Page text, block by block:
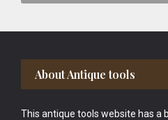
Footer
About Antique tools
This antique tools website has a